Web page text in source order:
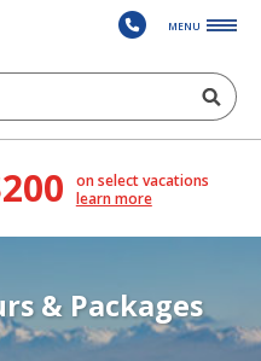
MENU
on select vacations
learn more
& Packages